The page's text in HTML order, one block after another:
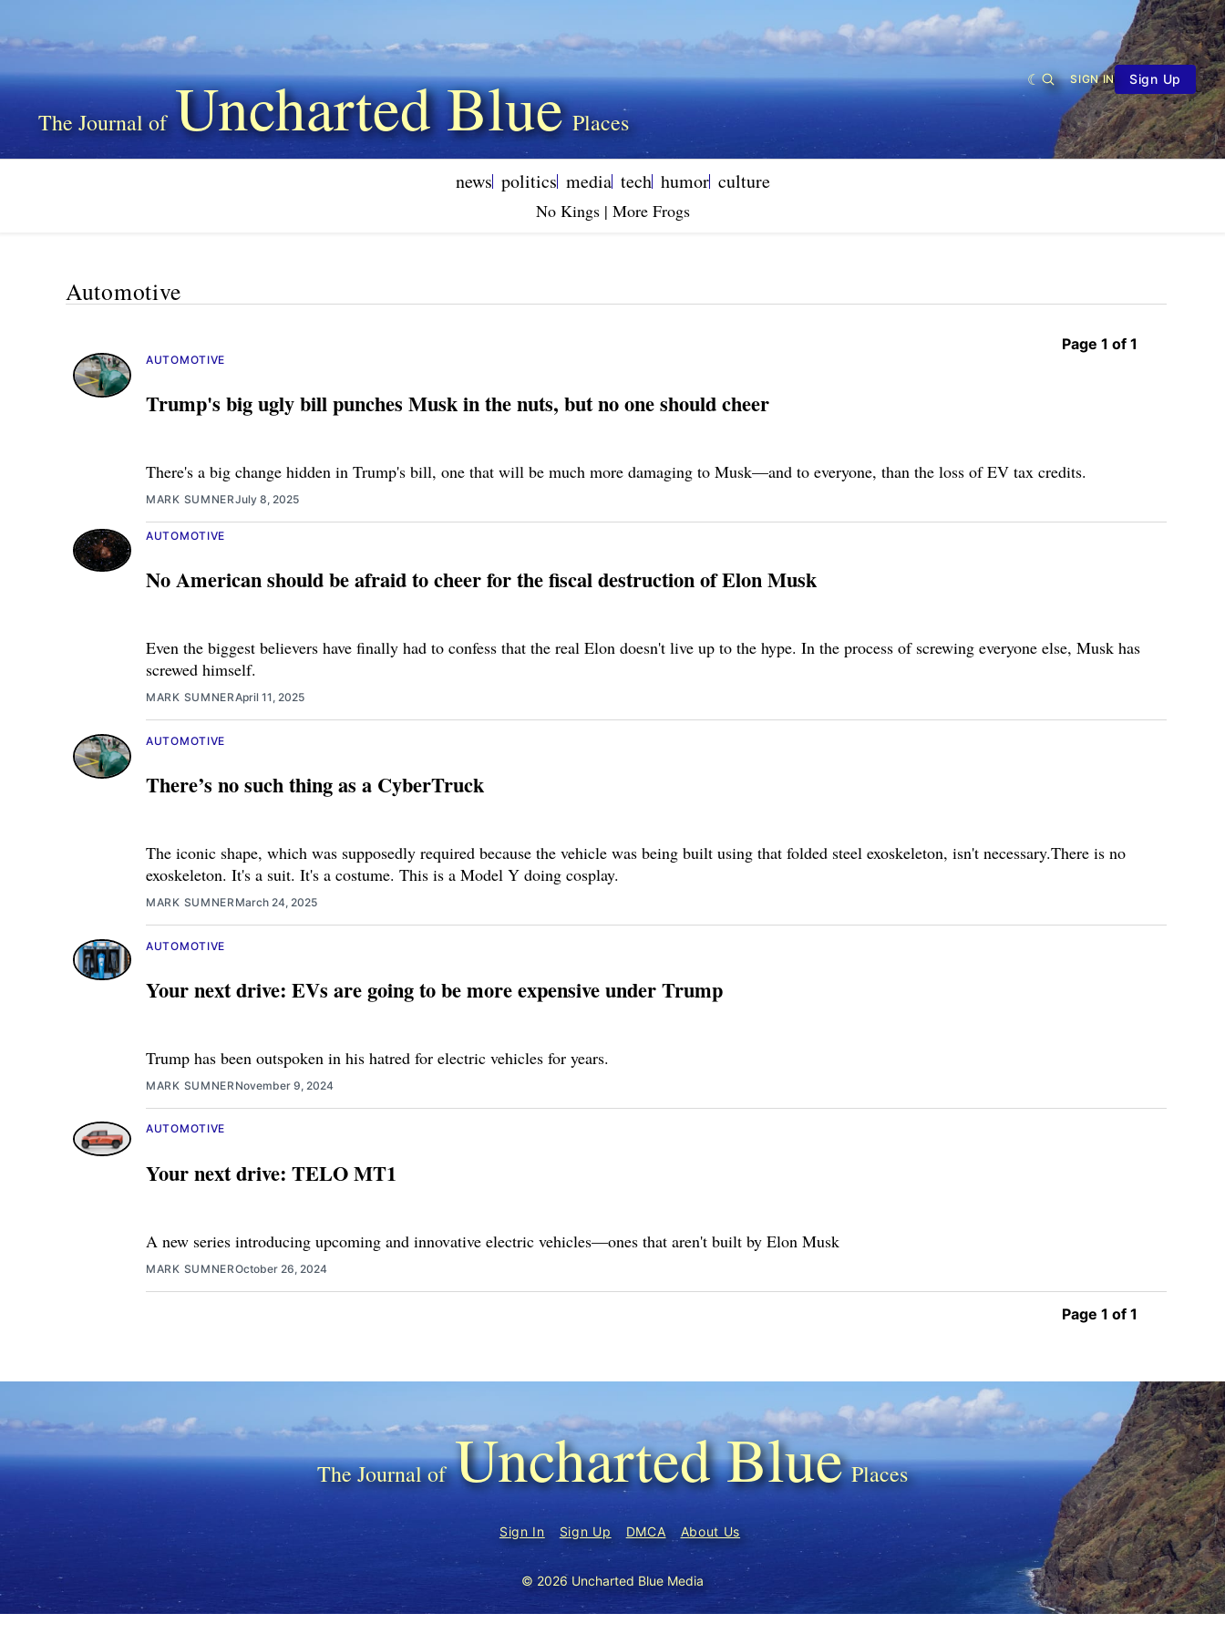
Uncharted Blue SIGN IN Sign Up
news politics media tech humor culture
No Kings | More Frogs
Automotive
Page 1 of 1
Trump's big ugly bill punches Musk in the nuts, but no one should cheer
AUTOMOTIVE
There's a big change hidden in Trump's bill, one that will be much more damaging to Musk—and to everyone, than the loss of EV tax credits.
MARK SUMNERJuly 8, 2025
No American should be afraid to cheer for the fiscal destruction of Elon Musk
AUTOMOTIVE
Even the biggest believers have finally had to confess that the real Elon doesn't live up to the hype. In the process of screwing everyone else, Musk has
screwed himself.
MARK SUMNERApril 11, 2025
There’s no such thing as a CyberTruck
AUTOMOTIVE
The iconic shape, which was supposedly required because the vehicle was being built using that folded steel exoskeleton, isn't necessary.There is no
exoskeleton. It's a suit. It's a costume. This is a Model Y doing cosplay.
MARK SUMNERMarch 24, 2025
Your next drive: EVs are going to be more expensive under Trump
AUTOMOTIVE
Trump has been outspoken in his hatred for electric vehicles for years.
MARK SUMNERNovember 9, 2024
Your next drive: TELO MT1
AUTOMOTIVE
A new series introducing upcoming and innovative electric vehicles—ones that aren't built by Elon Musk
MARK SUMNEROctober 26, 2024
Page 1 of 1
Uncharted Blue
Sign In Sign Up DMCA About Us
© 2026 Uncharted Blue Media